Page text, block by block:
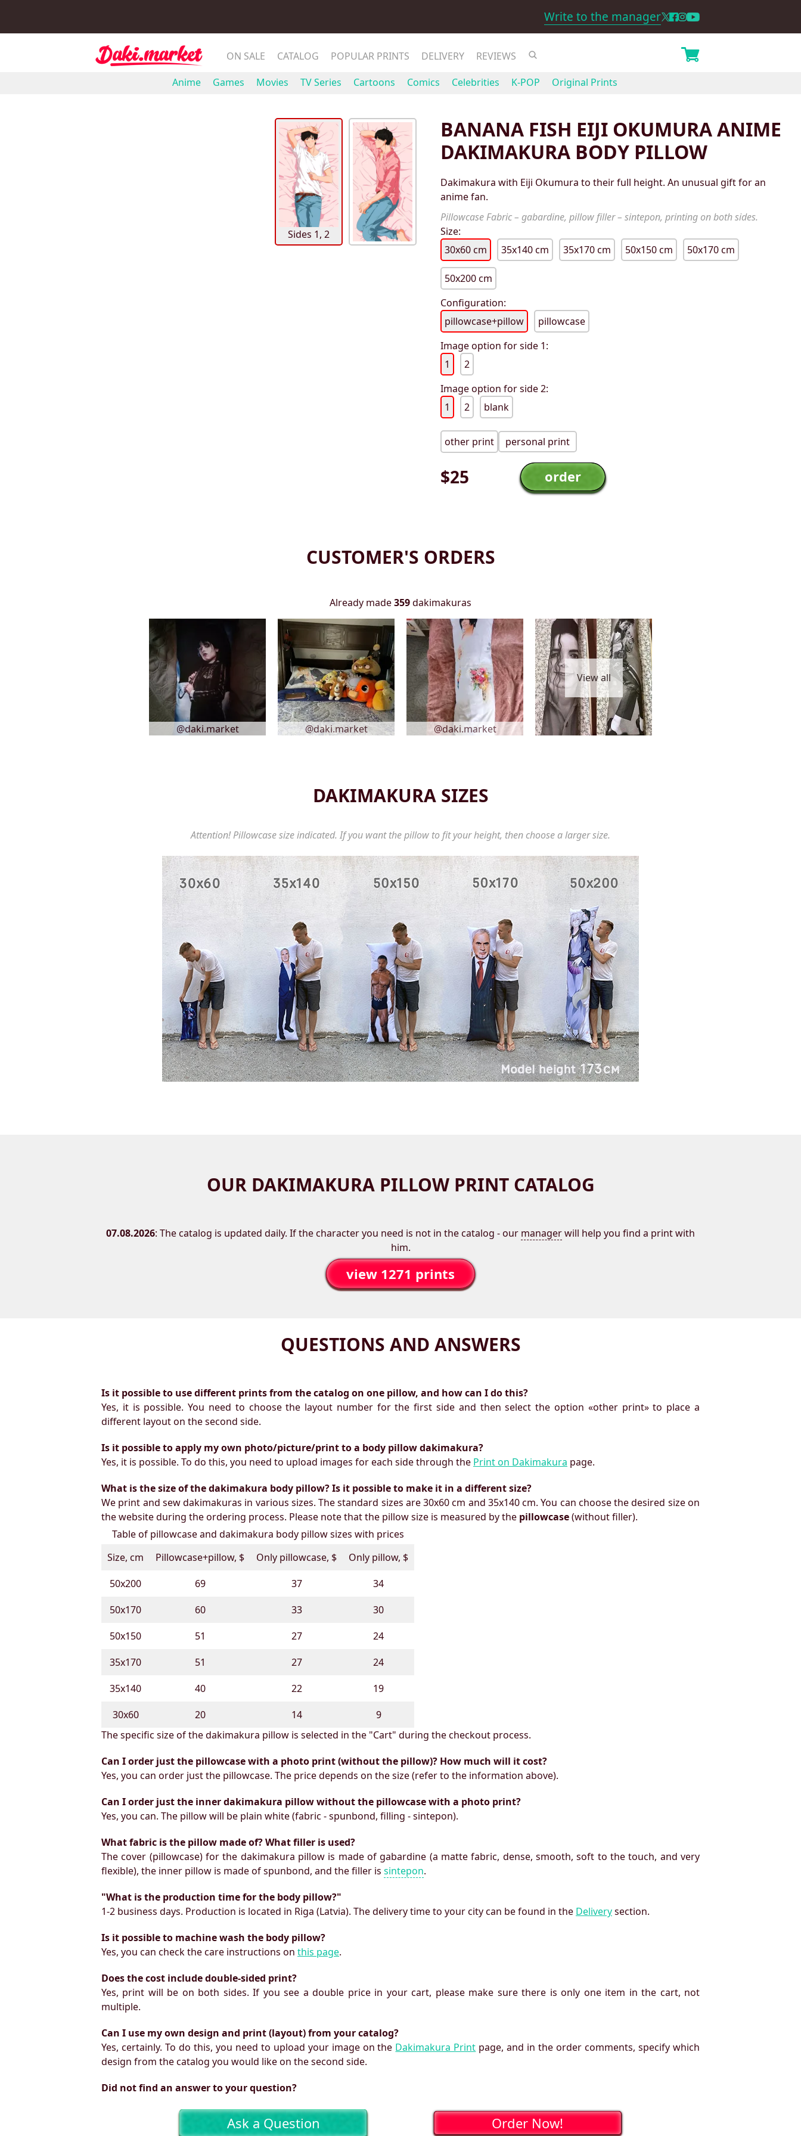
Write to the manager
ON SALE CATALOG POPULAR PRINTS DELIVERY REVIEWS
Anime Games Movies TV Series Cartoons Comics Celebrities K-POP Original Prints
Sides 1, 2
BANANA FISH EIJI OKUMURA ANIME
DAKIMAKURA BODY PILLOW
Dakimakura with Eiji Okumura to their full height. An unusual gift for an
anime fan.
Pillowcase Fabric – gabardine, pillow filler – sintepon, printing on both sides.
Size:
30x60 cm
35x140 cm 35x170 cm 50x150 cm 50x170 cm
50x200 cm
Configuration:
pillowcase+pillow
pillowcase
Image option for side 1:
1
2
Image option for side 2:
1
2 blank
other print personal print
$25
CUSTOMER'S ORDERS
Already made359dakimakuras
@daki.market @daki.market @daki.market
View all
DAKIMAKURA SIZES
Attention! Pillowcase size indicated. If you want the pillow to fit your height, then choose a larger size.
OUR DAKIMAKURA PILLOW PRINT CATALOG
07.08.2026: The catalog is updated daily. If the character you need is not in the catalog - our managerwill help you find a print with
him.
view 1271 prints
QUESTIONS AND ANSWERS
Is it possible to use different prints from the catalog on one pillow, and how can I do this?
Yes, it is possible. You need to choose the layout number for the first side and then select the option «other print» to place a
different layout on the second side.
Is it possible to apply my own photo/picture/print to a body pillow dakimakura?
Yes, it is possible. To do this, you need to upload images for each side through the Print on Dakimakura page.
What is the size of the dakimakura body pillow? Is it possible to make it in a different size?
We print and sew dakimakuras in various sizes. The standard sizes are 30x60 cm and 35x140 cm. You can choose the desired size on
the website during the ordering process. Please note that the pillow size is measured by the pillowcase(without filler).
Table of pillowcase and dakimakura body pillow sizes with prices
Size, cm
Pillowcase+pillow, $ Only pillowcase, $
Only pillow, $
50х200
69 37
34
50х170
60 33
30
50х150
51 27
24
35х170
51 27
24
35х140
40 22
19
30х60
20 14
9
The specific size of the dakimakura pillow is selected in the "Cart" during the checkout process.
Can I order just the pillowcase with a photo print (without the pillow)? How much will it cost?
Yes, you can order just the pillowcase. The price depends on the size (refer to the information above).
Can I order just the inner dakimakura pillow without the pillowcase with a photo print?
Yes, you can. The pillow will be plain white (fabric - spunbond, filling - sintepon).
What fabric is the pillow made of? What filler is used?
The cover (pillowcase) for the dakimakura pillow is made of gabardine (a matte fabric, dense, smooth, soft to the touch, and very
flexible), the inner pillow is made of spunbond, and the filler is sintepon.
"What is the production time for the body pillow?"
1-2 business days. Production is located in Riga (Latvia). The delivery time to your city can be found in the Deliverysection.
Is it possible to machine wash the body pillow?
Yes, you can check the care instructions on this page.
Does the cost include double-sided print?
Yes, print will be on both sides. If you see a double price in your cart, please make sure there is only one item in the cart, not
multiple.
Can I use my own design and print (layout) from your catalog?
Yes, certainly. To do this, you need to upload your image on the Dakimakura Print page, and in the order comments, specify which
design from the catalog you would like on the second side.
Did not find an answer to your question?
Ask a Question Order Now!